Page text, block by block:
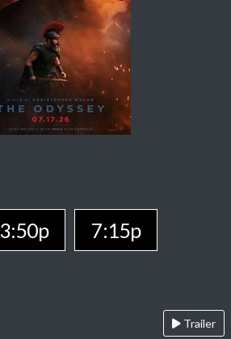
3:50p 7:15p
Trailer